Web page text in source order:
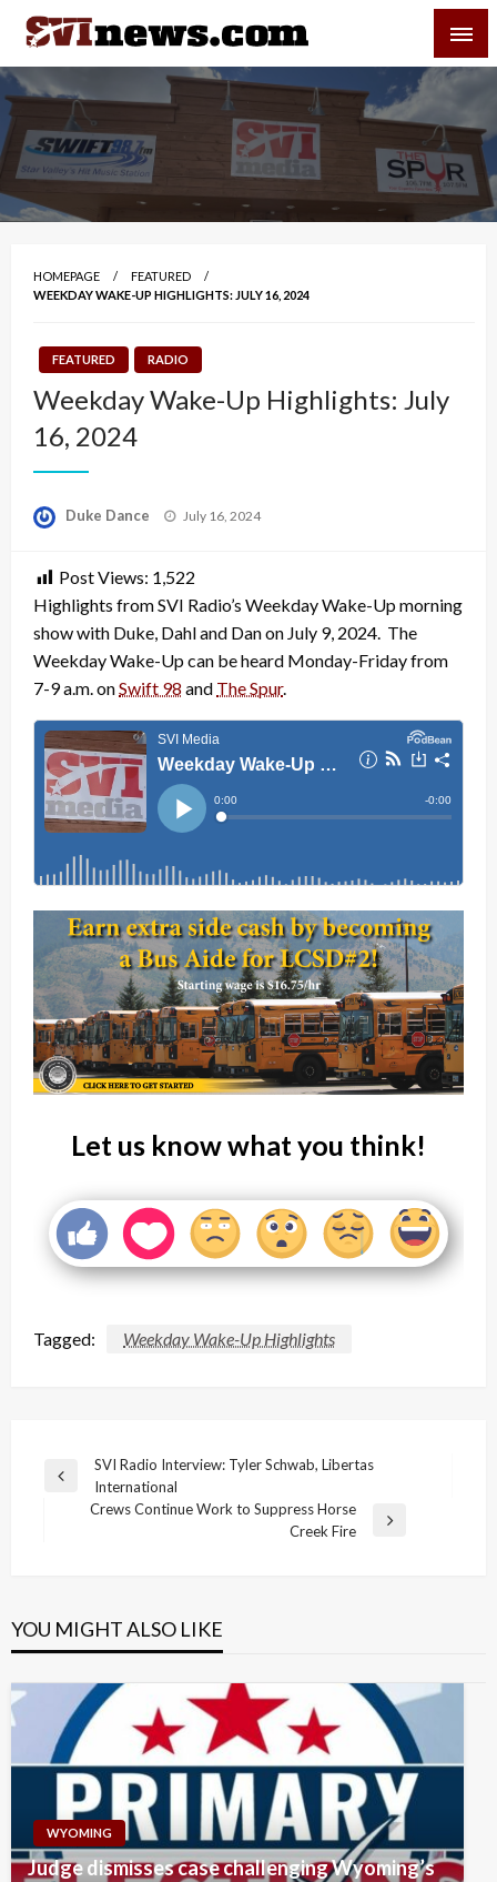
Skip
content
Your Source For Local and Regional News
HOMEPAGE
FEATURED
WEEKDAY WAKE-UP HIGHLIGHTS: JULY 16, 2024
FEATURED RADIO
Weekday Wake-Up Highlights: July
16, 2024
Duke Dance
Posted
July 16, 2024
Post Views: 1,522
Highlights from SVI Radio’s Weekday Wake-Up morning
show with Duke, Dahl and Dan on July 9, 2024. The
Weekday Wake-Up can be heard Monday-Friday from
7-9 a.m. onSwift 98 and The Spur.
Let us know what you think!
Tagged: Weekday Wake-Up Highlights
Post
navigation
Previous
SVI Radio Interview: Tyler Schwab, Libertas
International
Crews Continue Work to Suppress Horse
Creek Fire
YOU MIGHT ALSO LIKE
WYOMING
Judge dismisses case challenging Wyoming’s